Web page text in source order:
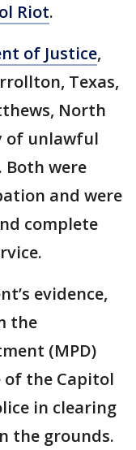
Riot.
of Justice,
Texas,
North
of unlawful
were
and were
complete
evidence,
the
(MPD)
of the Capitol
in clearing
the grounds.